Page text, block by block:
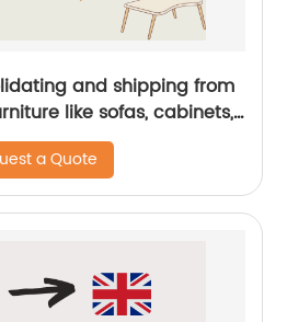
and shipping from
like sofas, cabinets,
Logistics
a Quote